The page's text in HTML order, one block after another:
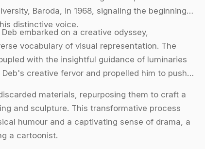
Baroda, in 1968, signaling the beginning
distinctive voice.
embarked on a creative odyssey,
vocabulary of visual representation. The
with the insightful guidance of luminaries
creative fervor and propelled him to push
materials, repurposing them to craft a
and sculpture. This transformative process
humour and a captivating sense of drama, a
a cartoonist.